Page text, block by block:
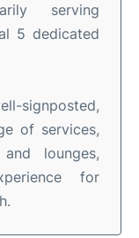
serving
5 dedicated
signposted,
of services,
lounges,
for